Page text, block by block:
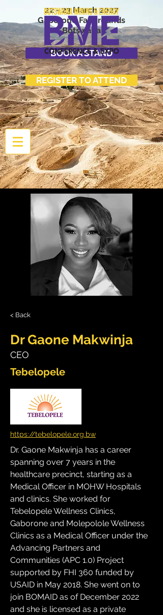
22 - 23 March 2027
Gaborone Fairgrounds
Botswana
BOOK A STAND
REGISTER TO ATTEND
< Back
Dr Gaone Makwinja
CEO
Tebelopele
https://tebelopele.org.bw
Dr. Gaone Makwinja has a career
spanning over 7 years in the
healthcare precinct, starting as a
Medical Officer in MOHW Hospitals
and clinics. She worked for
Tebelopele Wellness Clinics,
Gaborone and Molepolole Wellness
Clinics as a Medical Officer under the
Advancing Partners and
Communities (APC 1.0) Project
supported by FHI 360 funded by
USAID in May 2018. She went on to
join BOMAID as of December 2022
and she is licensed as a private